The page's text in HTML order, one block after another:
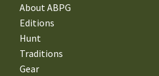
About ABPG
Editions
Hunt
Traditions
Gear